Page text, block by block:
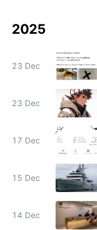
2025
23 Dec
23 Dec
17 Dec
15 Dec
14 Dec